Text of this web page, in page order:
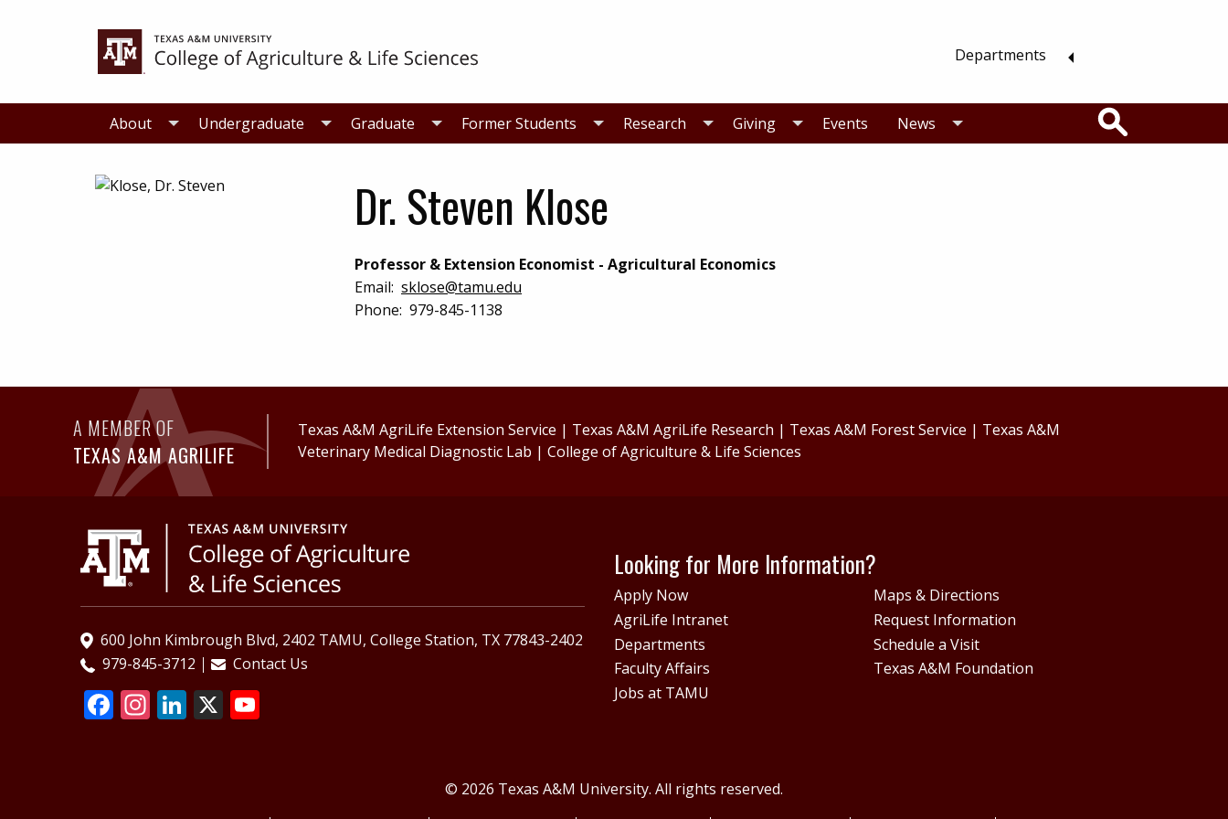
Departments
About Undergraduate Graduate Former Students Research Giving Events News
Dr. Steven Klose
Professor & Extension Economist - Agricultural Economics
Email: sklose@tamu.edu
Phone: 979-845-1138
A MEMBER OF
TEXAS A&M AGRILIFE
Texas A&M AgriLife Extension Service | Texas A&M AgriLife Research | Texas A&M Forest Service | Texas A&M
Veterinary Medical Diagnostic Lab |College of Agriculture & Life Sciences
Looking for More Information?
Apply Now
Maps & Directions
AgriLife Intranet
Request Information
Departments
Schedule a Visit
Faculty Affairs
Texas A&M Foundation
Jobs at TAMU
600 John Kimbrough Blvd, 2402 TAMU, College Station, TX 77843-2402
979-845-3712
Contact Us
© 2026 Texas A&M University. All rights reserved.